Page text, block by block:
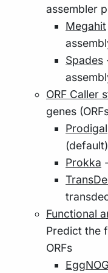
assembler
Megahit
Spades
ORF Caller
genes
Prodigal
(default)
Prokka
Functional
Predict the
ORFs
EggNOG